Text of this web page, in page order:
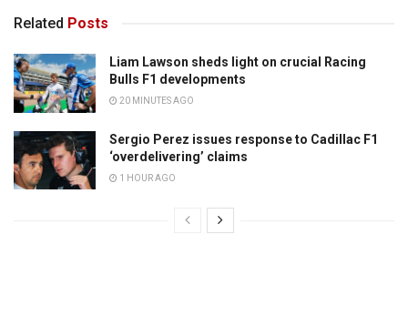
Related Posts
Liam Lawson sheds light on crucial Racing
Bulls F1 developments
20 MINUTES AGO
Sergio Perez issues response to Cadillac F1
‘overdelivering’ claims
1 HOUR AGO